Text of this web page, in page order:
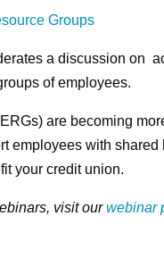
Groups
a discussion on
of employees.
are becoming
employees with
your credit union.
visit ourwebinar